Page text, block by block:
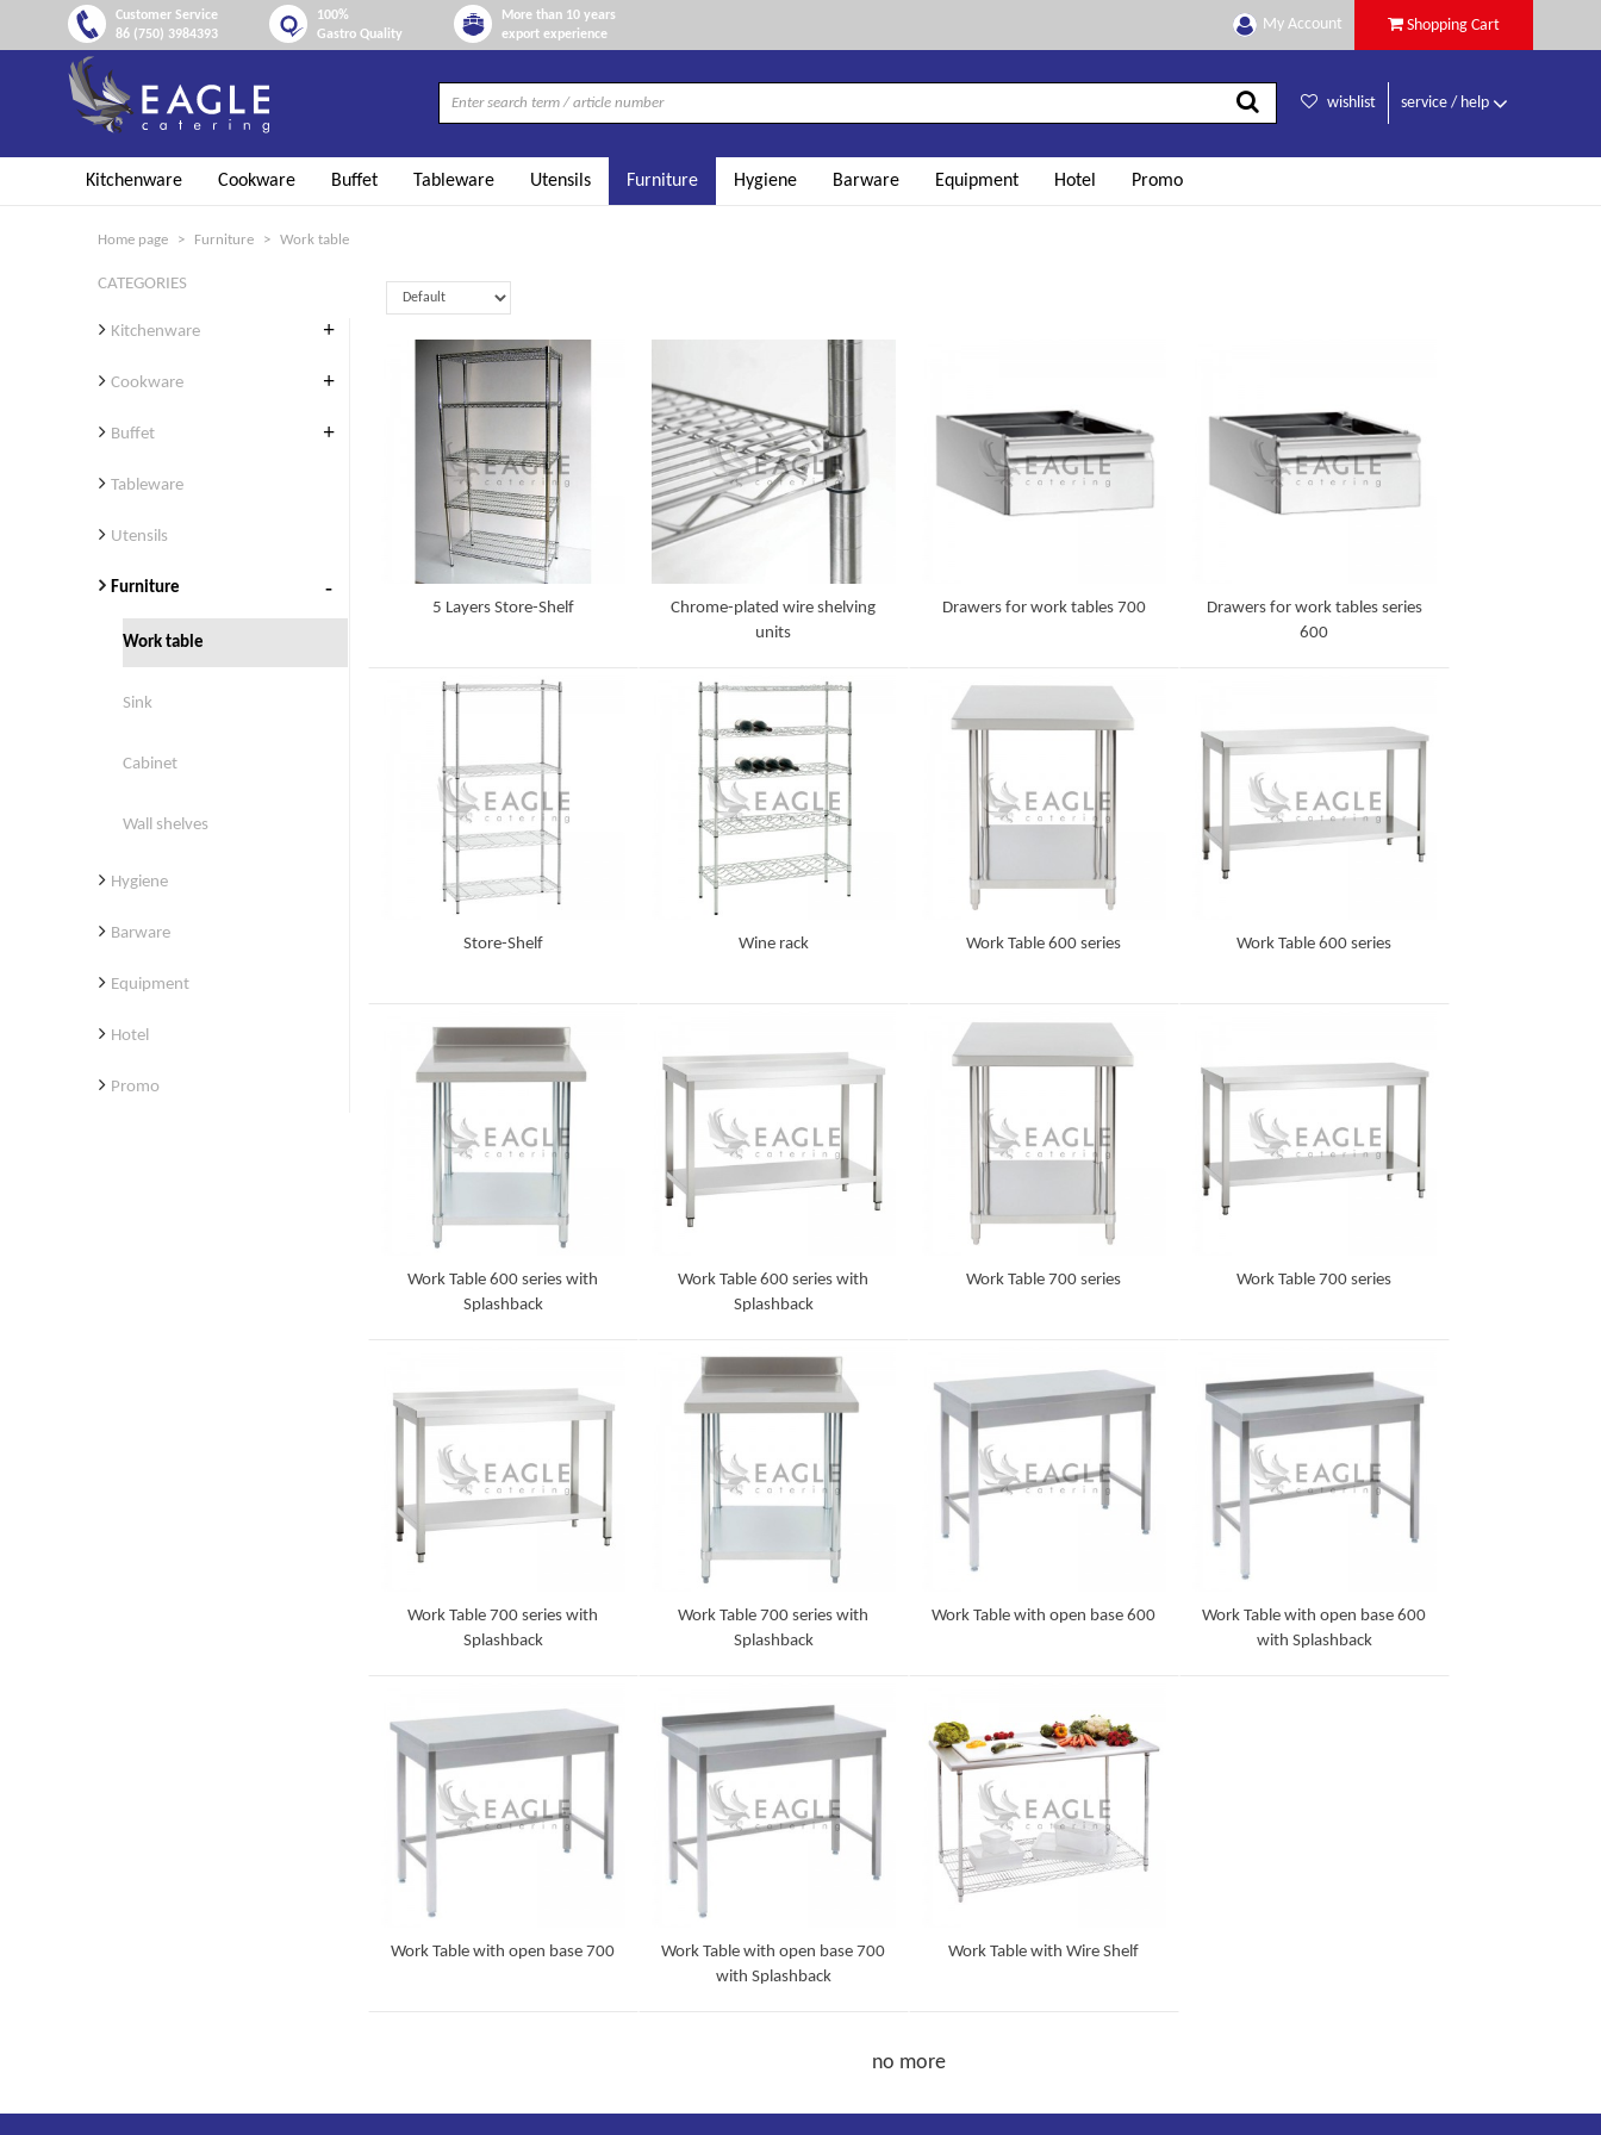
Customer Service
86 (750) 3984393
100%
Gastro Quality
More than 10 years
export experience
My Account Shopping Cart
wishlist service / help
Kitchenware Cookware Buffet Tableware Utensils Furniture Hygiene Barware Equipment Hotel Promo
Home page Furniture Work table
CATEGORIES
Kitchenware
Cookware
Buffet
Tableware
Utensils
Furniture
Work table
Sink
Cabinet
Wall shelves
Hygiene
Barware
Equipment
Hotel
Promo
5 Layers Store-Shelf
Detail
Chrome-plated wire shelving
units
Detail
Drawers for work tables 700
Detail
Drawers for work tables series
600
Store-Shelf
Detail
Wine rack Work Table 600 series
Detail
Work Table 600 series
Work Table 600 series with
Splashback
Work Table 600 series with
Splashback
Detail
Work Table 700 series Work Table 700 series
Work Table 700 series with
Splashback
Work Table 700 series with
Splashback
Work Table with open base 600
Work Table with open base 600
with Splashback
Work Table with open base 700
Work Table with open base 700
with Splashback
Work Table with Wire Shelf
no more